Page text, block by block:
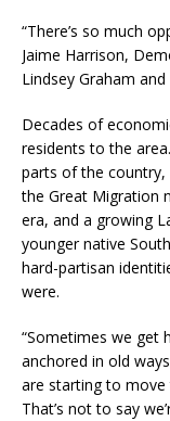
“There’s so much
Jaime Harrison,
Lindsey Graham
Decades of
residents to the
parts of the
the Great Migration
era, and a growing
younger native
hard-partisan
were.
“Sometimes we get
anchored in old
are starting to
That’s not to say